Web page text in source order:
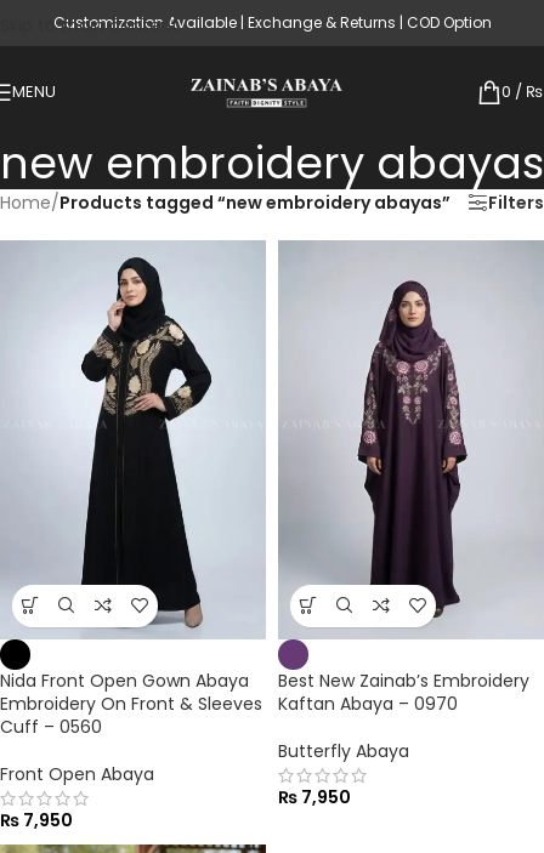
Skip to main content
Customization Available | Exchange & Returns | COD Option
MENU 0 / ₨
new embroidery abayas
Home/Products tagged “new embroidery abayas” Filters
Nida Front Open Gown Abaya
Embroidery On Front & Sleeves
Cuff – 0560
Front Open Abaya
₨ 7,950
Best New Zainab’s Embroidery
Kaftan Abaya – 0970
Butterfly Abaya
₨ 7,950